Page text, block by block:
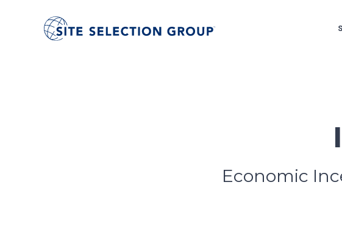
Economic